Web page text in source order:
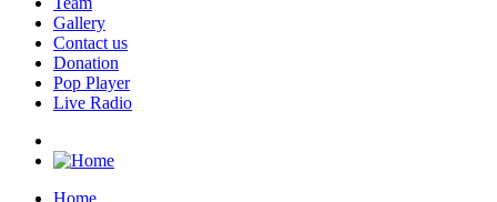
Gallery
Contact us
Donation
Pop Player
Live Radio
Home